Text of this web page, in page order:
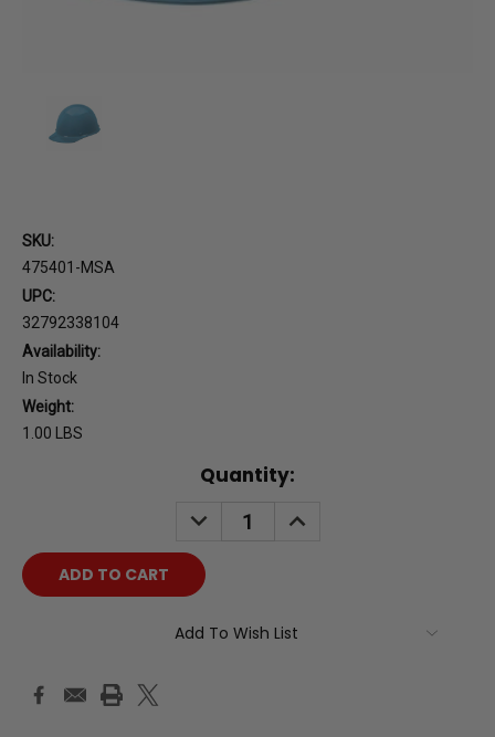
SKU:
475401-MSA
UPC:
32792338104
Availability:
In Stock
Weight:
1.00 LBS
Quantity:
DECREASE
QUANTITY:
INCREASE
QUANTITY:
Add To Wish List